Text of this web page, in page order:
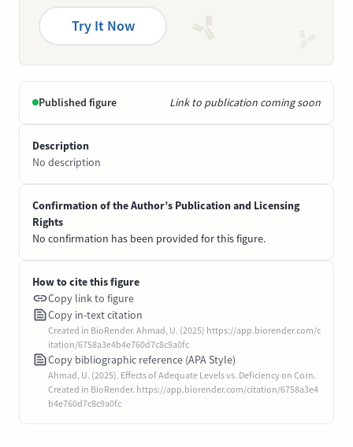
Try It Now
Published figure Link to publication coming soon
Description
No description
Confirmation of the Author’s Publication and Licensing
Rights
No confirmation has been provided for this figure.
How to cite this figure
Copy link to figure
Copy in-text citation
Created in BioRender. Ahmad, U. (2025) https://app.biorender.com/c
itation/6758a3e4b4e760d7c8c9a0fc
Copy bibliographic reference (APA Style)
Ahmad, U. (2025). Effects of Adequate Levels vs. Deficiency on Corn.
Created in BioRender. https://app.biorender.com/citation/6758a3e4
b4e760d7c8c9a0fc